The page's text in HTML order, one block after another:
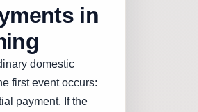
in
domestic
first event occurs:
payment. If the